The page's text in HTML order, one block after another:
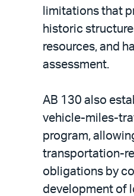
limitations that
historic
resources, and
assessment.
AB 130 also
vehicle-miles-
program,
transportation-
obligations by
development of